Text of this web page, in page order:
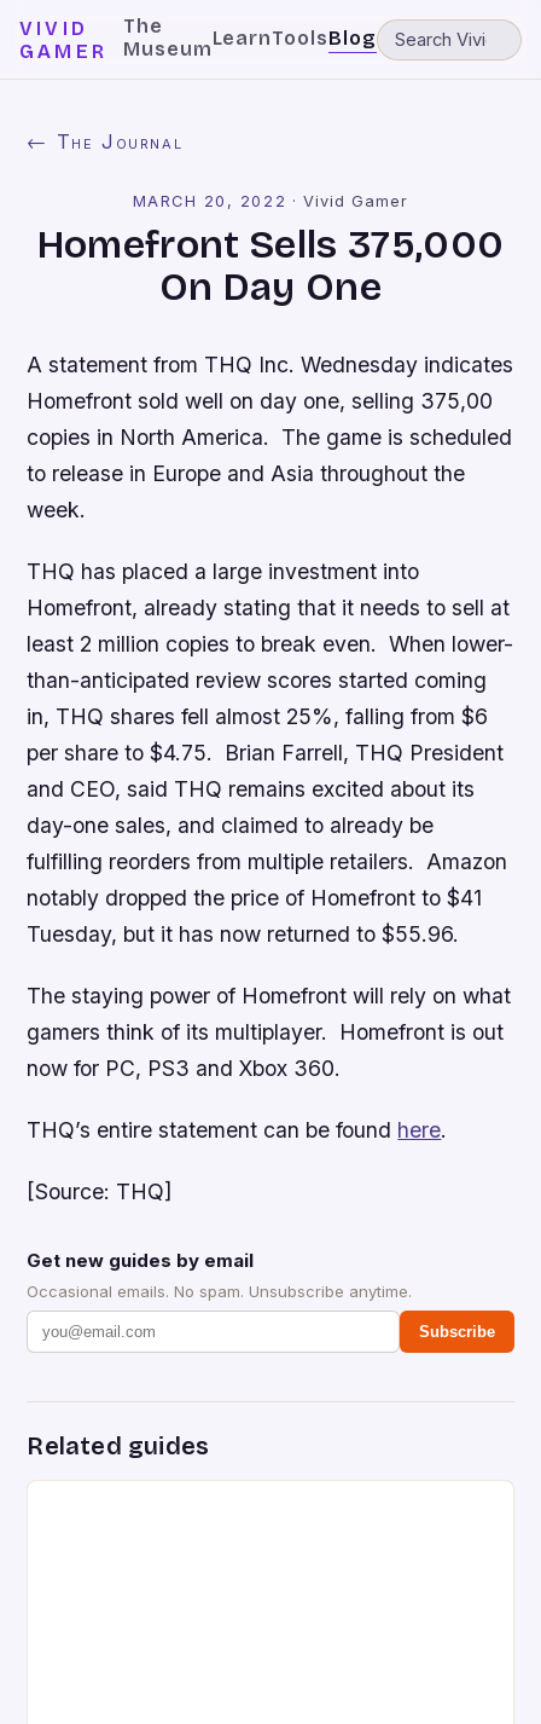
VIVID
GAMER
The
MuseumLearnToolsBlog
← The Journal
MARCH 20, 2022 ·Vivid Gamer
Homefront Sells 375,000
On Day One
A statement from THQ Inc. Wednesday indicates
Homefront sold well on day one, selling 375,00
copies in North America. The game is scheduled
to release in Europe and Asia throughout the
week.
THQ has placed a large investment into
Homefront, already stating that it needs to sell at
least 2 million copies to break even. When lower-
than-anticipated review scores started coming
in, THQ shares fell almost 25%, falling from $6
per share to $4.75. Brian Farrell, THQ President
and CEO, said THQ remains excited about its
day-one sales, and claimed to already be
fulfilling reorders from multiple retailers. Amazon
notably dropped the price of Homefront to $41
Tuesday, but it has now returned to $55.96.
The staying power of Homefront will rely on what
gamers think of its multiplayer. Homefront is out
now for PC, PS3 and Xbox 360.
THQ’s entire statement can be found here.
[Source: THQ]
Get new guides by email
Occasional emails. No spam. Unsubscribe anytime.
Subscribe
Related guides